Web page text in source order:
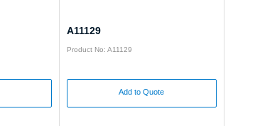
A11129
Product No: A11129
Add to Quote